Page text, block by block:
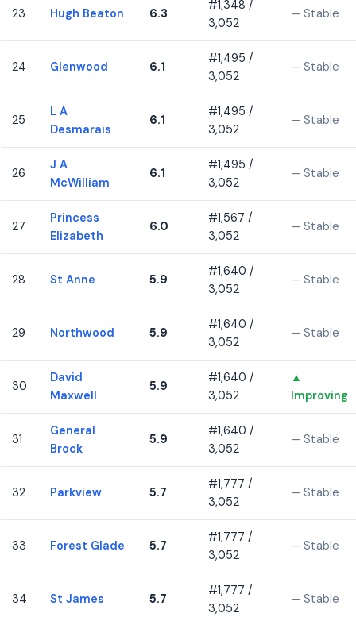
23 Hugh Beaton 6.3
#1,348 /
3,052
— Stable
24 Glenwood 6.1
#1,495 /
3,052
— Stable
25
L A
Desmarais
6.1
#1,495 /
3,052
— Stable
26
J A
McWilliam
6.1
#1,495 /
3,052
— Stable
27
Princess
Elizabeth
6.0
#1,567 /
3,052
— Stable
28 St Anne 5.9
#1,640 /
3,052
— Stable
29 Northwood 5.9
#1,640 /
3,052
— Stable
30
David
Maxwell
5.9
#1,640 /
3,052
▲
Improving
31
General
Brock
5.9
#1,640 /
3,052
— Stable
32 Parkview 5.7
#1,777 /
3,052
— Stable
33 Forest Glade 5.7
#1,777 /
3,052
— Stable
34 St James 5.7
#1,777 /
3,052
— Stable